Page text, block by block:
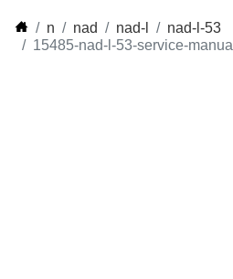
n nad nad-l
nad-l-53
15485-nad-l-53-service-manual